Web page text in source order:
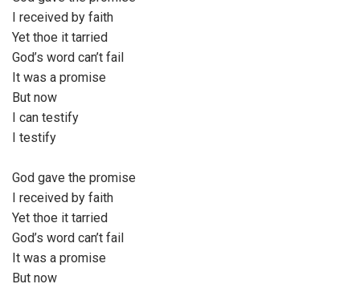
a
y
e
r
I received by faith
Yet thoe it tarried
God’s word can’t fail
It was a promise
But now
I can testify
I testify
God gave the promise
I received by faith
Yet thoe it tarried
God’s word can’t fail
It was a promise
But now